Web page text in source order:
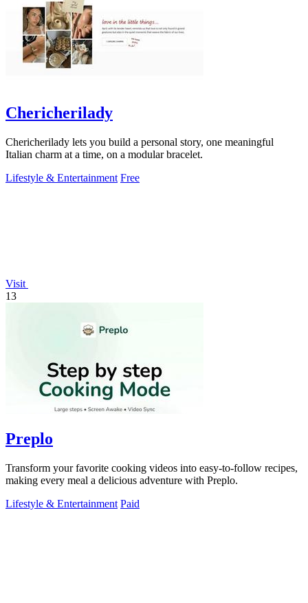
Chericherilady
Chericherilady lets you build a personal story, one meaningful
Italian charm at a time, on a modular bracelet.
Lifestyle & Entertainment Free
Visit
13
Preplo
Transform your favorite cooking videos into easy-to-follow recipes,
making every meal a delicious adventure with Preplo.
Lifestyle & Entertainment Paid